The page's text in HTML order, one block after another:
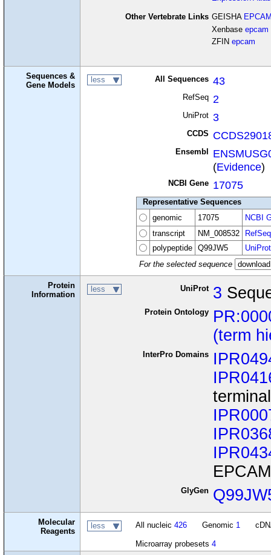
Other Vertebrate Links GEISHA
Xenbase epcam
ZFIN epcam
Sequences &
Gene Models
less All Sequences 43
RefSeq 2
UniProt 3
CCDS
Ensembl
(Evidence)
NCBI Gene 17075
Representative Sequences
genomic
17075
NCBI
transcript
NM_008532 RefSeq
polypeptide
Q99JW5 UniProt
For the selected sequence
Protein
Information
less UniProt 3
Protein Ontology
(term
InterPro Domains
GlyGen
Molecular
Reagents
less All nucleic 426 Genomic 1
Microarray probesets 4